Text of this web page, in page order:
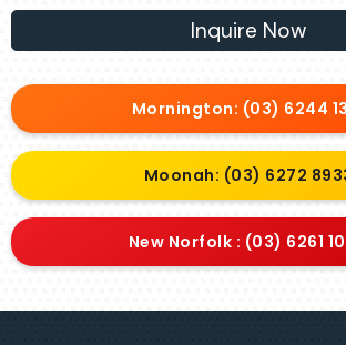
Inquire Now
Mornington: (03) 6244
Moonah: (03) 6272
New Norfolk : (03) 6261